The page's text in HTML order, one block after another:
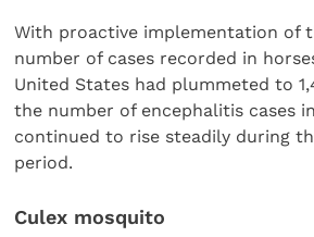
With proactive implementation of
number of cases recorded in
United States had plummeted to
the number of encephalitis cases
continued to rise steadily during
period.
Culex mosquito